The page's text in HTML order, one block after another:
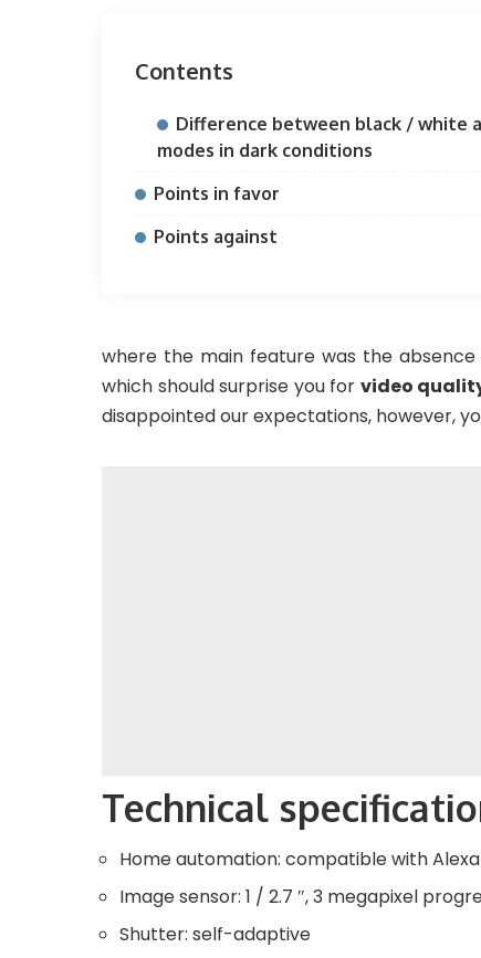
Contents
Difference between black / white
modes in dark conditions
Points in favor
Points against
where the main feature was the
which should surprise you for video
disappointed our expectations, however,
Technical
Home automation: compatible with
Image sensor: 1 / 2.7 ″, 3 megapixel
Shutter: self-adaptive